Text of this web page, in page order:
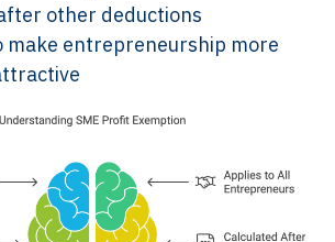
other deductions
make entrepreneurship more